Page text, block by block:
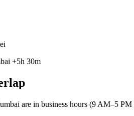
+5h 30m
are in business hours (9 AM–5 PM